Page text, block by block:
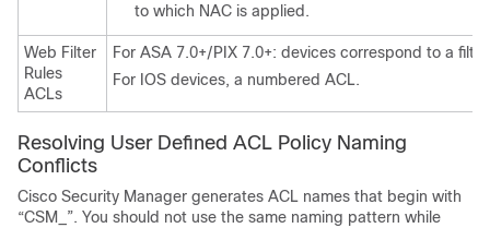
to which NAC is applied.
Web Filter
Rules
ACLs
For ASA 7.0+/PIX 7.0+: devices correspond to a
For IOS devices, a numbered ACL.
Resolving User Defined ACL Policy Naming
Conflicts
Cisco Security Manager generates ACL names that begin with
“CSM_”. You should not use the same naming pattern while